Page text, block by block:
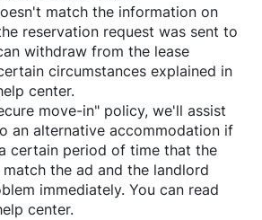
match the information on
reservation request was sent to
withdraw from the lease
circumstances explained in
center.
move-in" policy, we'll assist
an alternative accommodation if
certain period of time that the
the ad and the landlord
immediately. You can read
center.